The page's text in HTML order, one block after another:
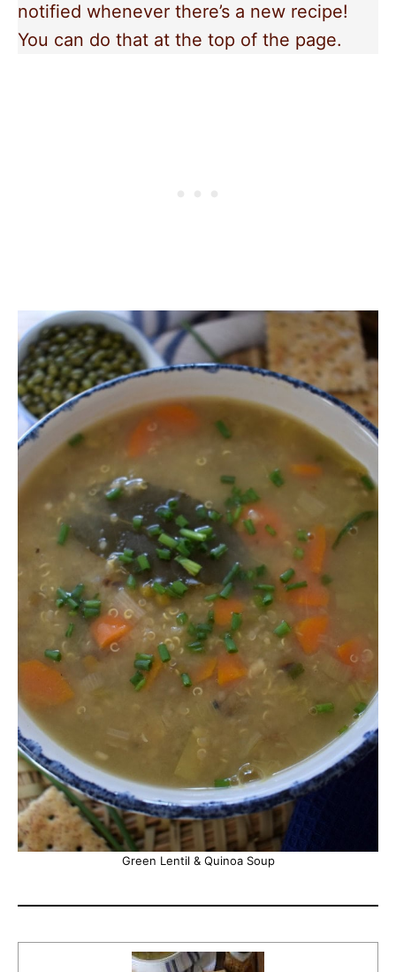
notified whenever there’s a new recipe!
You can do that at the top of the page.
Green Lentil & Quinoa Soup